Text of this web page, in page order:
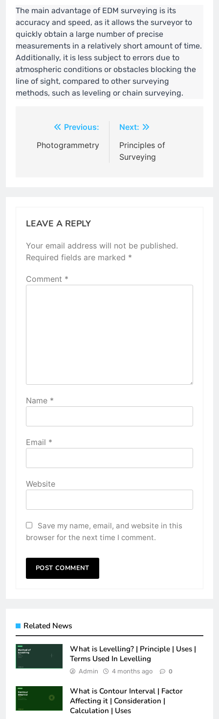
The main advantage of EDM surveying is its
accuracy and speed, as it allows the surveyor to
quickly obtain a large number of precise
measurements in a relatively short amount of time.
Additionally, it is less subject to errors due to
atmospheric conditions or obstacles blocking the
line of sight, compared to other surveying
methods, such as leveling or chain surveying.
navigation
Previous:
Photogrammetry
Next:
Principles of
Surveying
LEAVE A REPLY
Your email address will not be published.
Required fields are marked *
Comment *
Name *
Email *
Website
Save my name, email, and website in this
browser for the next time I comment.
Related News
What is Levelling? | Principle | Uses |
Terms Used In Levelling
Admin 4 months ago 0
What is Contour Interval | Factor
Affecting it | Consideration |
Calculation | Uses